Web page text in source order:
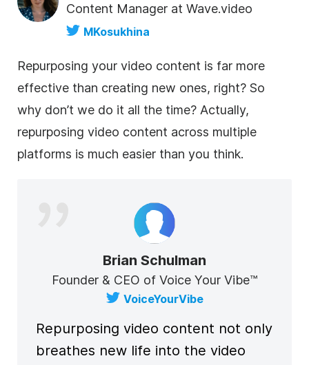
Content Manager at Wave.video
MKosukhina
Repurposing your video content is far more
effective than creating new ones, right? So
why don’t we do it all the time? Actually,
repurposing video content across multiple
platforms is much easier than you think.
Brian Schulman
Founder & CEO of Voice Your Vibe™
VoiceYourVibe
Repurposing video content not only
breathes new life into the video